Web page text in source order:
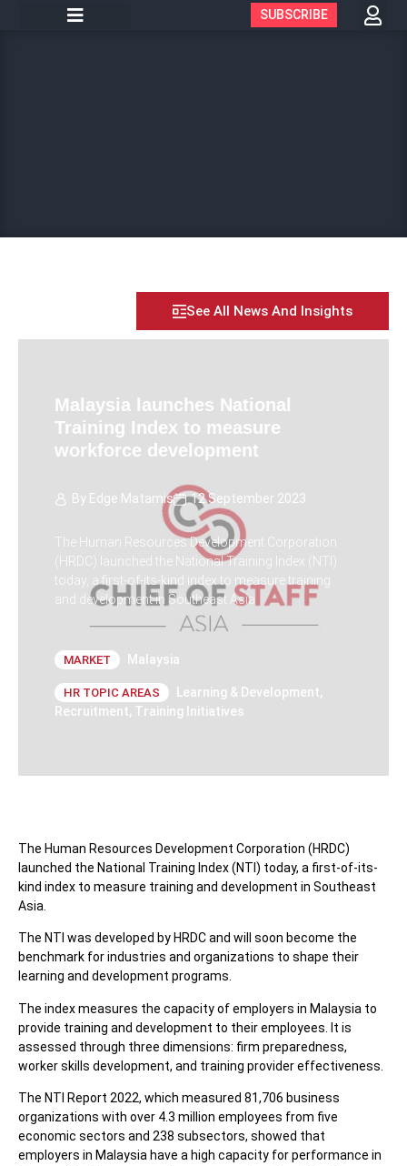
SUBSCRIBE
See All News And Insights
Malaysia launches National
Training Index to measure
workforce development
By Edge Matamis 12 September 2023
The Human Resources Development Corporation
(HRDC) launched the National Training Index (NTI)
today, a first-of-its-kind index to measure training
and development in Southeast Asia
MARKET Malaysia
HR TOPIC AREAS Learning & Development,
Recruitment, Training Initiatives
The Human Resources Development Corporation (HRDC)
launched the National Training Index (NTI) today, a first-of-its-
kind index to measure training and development in Southeast
Asia.
The NTI was developed by HRDC and will soon become the
benchmark for industries and organizations to shape their
learning and development programs.
The index measures the capacity of employers in Malaysia to
provide training and development to their employees. It is
assessed through three dimensions: firm preparedness,
worker skills development, and training provider effectiveness.
The NTI Report 2022, which measured 81,706 business
organizations with over 4.3 million employees from five
economic sectors and 238 subsectors, showed that
employers in Malaysia have a high capacity for performance in